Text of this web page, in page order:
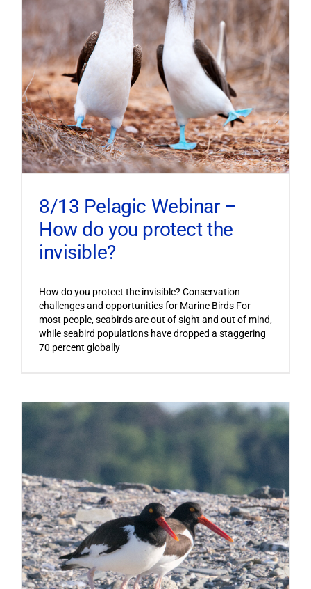
8/13 Pelagic Webinar –
How do you protect the
invisible?
How do you protect the invisible? Conservation
challenges and opportunities for Marine Birds For
most people, seabirds are out of sight and out of mind,
while seabird populations have dropped a staggering
70 percent globally